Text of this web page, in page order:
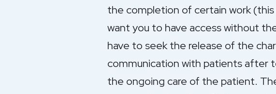
the completion of certain work
want you to have access without
have to seek the release of the
communication with patients after
the ongoing care of the patient.